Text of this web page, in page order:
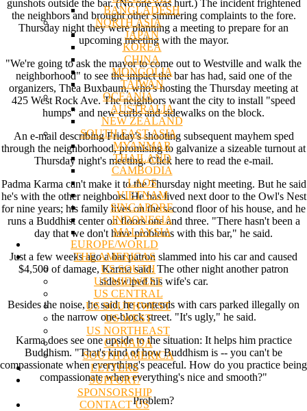
BANGLADESH
NORTH ASIA
JAPAN
KOREA
CHINA
MONGOLIA
TAIWAN
OCEANIA
AUSTRALIA
NEW ZEALAND
SOUTH EAST ASIA
MYANMAR
THAILAND
CAMBODIA
LAOS
VIETNAM
SINGAPORE
INDONESIA
MALAYSIA
EUROPE/WORLD
THE AMERICAS
US SOUTH
US MIDWEST
US CENTRAL
US SOUTHWEST
US WEST
US NORTHEAST
CANADA
SOUTH AMERICA
LETTERS
SUPPORT/
SPONSORSHIP
CONTACT US
gunshots outside the bar. (No one was hurt.) The incident frightened
the neighbors and brought other simmering complaints to the fore.
Thursday night they were planning a meeting to prepare for an
upcoming meeting with the mayor.
"We're going to ask the mayor to come out to Westville and walk the
neighborhood" to see the impact the bar has had, said one of the
organizers, Thea Buxbaum, who's hosting the Thursday meeting at
425 West Rock Ave. The neighbors want the city to install "speed
humps" and new curbs and sidewalks on the block.
An e-mail describing Friday's shooting subsequent mayhem sped
through the neighborhood, promising to galvanize a sizeable turnout at
Thursday night's meeting. Click here to read the e-mail.
Padma Karma can't make it to the Thursday night meeting. But he said
he's with the other neighbors. He has lived next door to the Owl's Nest
for nine years; his family lives on the second floor of his house, and he
runs a Buddhist center on floors one and three. "There hasn't been a
day that we don't have problems with this bar," he said.
Just a few weeks ago a bar patron slammed into his car and caused
$4,500 of damage, Karma said. The other night another patron
sideswiped his wife's car.
Besides the noise, he said, he contends with cars parked illegally on
the narrow one-block street. "It's ugly," he said.
Karma does see one upside to the situation: It helps him practice
Buddhism. "That's kind of how Buddhism is -- you can't be
compassionate when everything's peaceful. How do you practice being
compassionate when everything's nice and smooth?"
Problem?